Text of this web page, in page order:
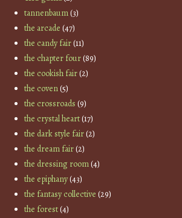
tannenbaum(3)
the arcade (47)
the candy fair(11)
the chapter four(89)
the cookish fair(2)
the coven(5)
the crossroads (9)
the crystal heart(17)
the dark style fair(2)
the dream fair(2)
the dressing room(4)
the epiphany(43)
the fantasy collective (29)
the forest(4)